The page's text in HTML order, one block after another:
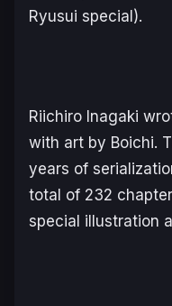
Ryusui special).
Riichiro Inagaki
with art by Boichi.
years of
total of 232
special illustration